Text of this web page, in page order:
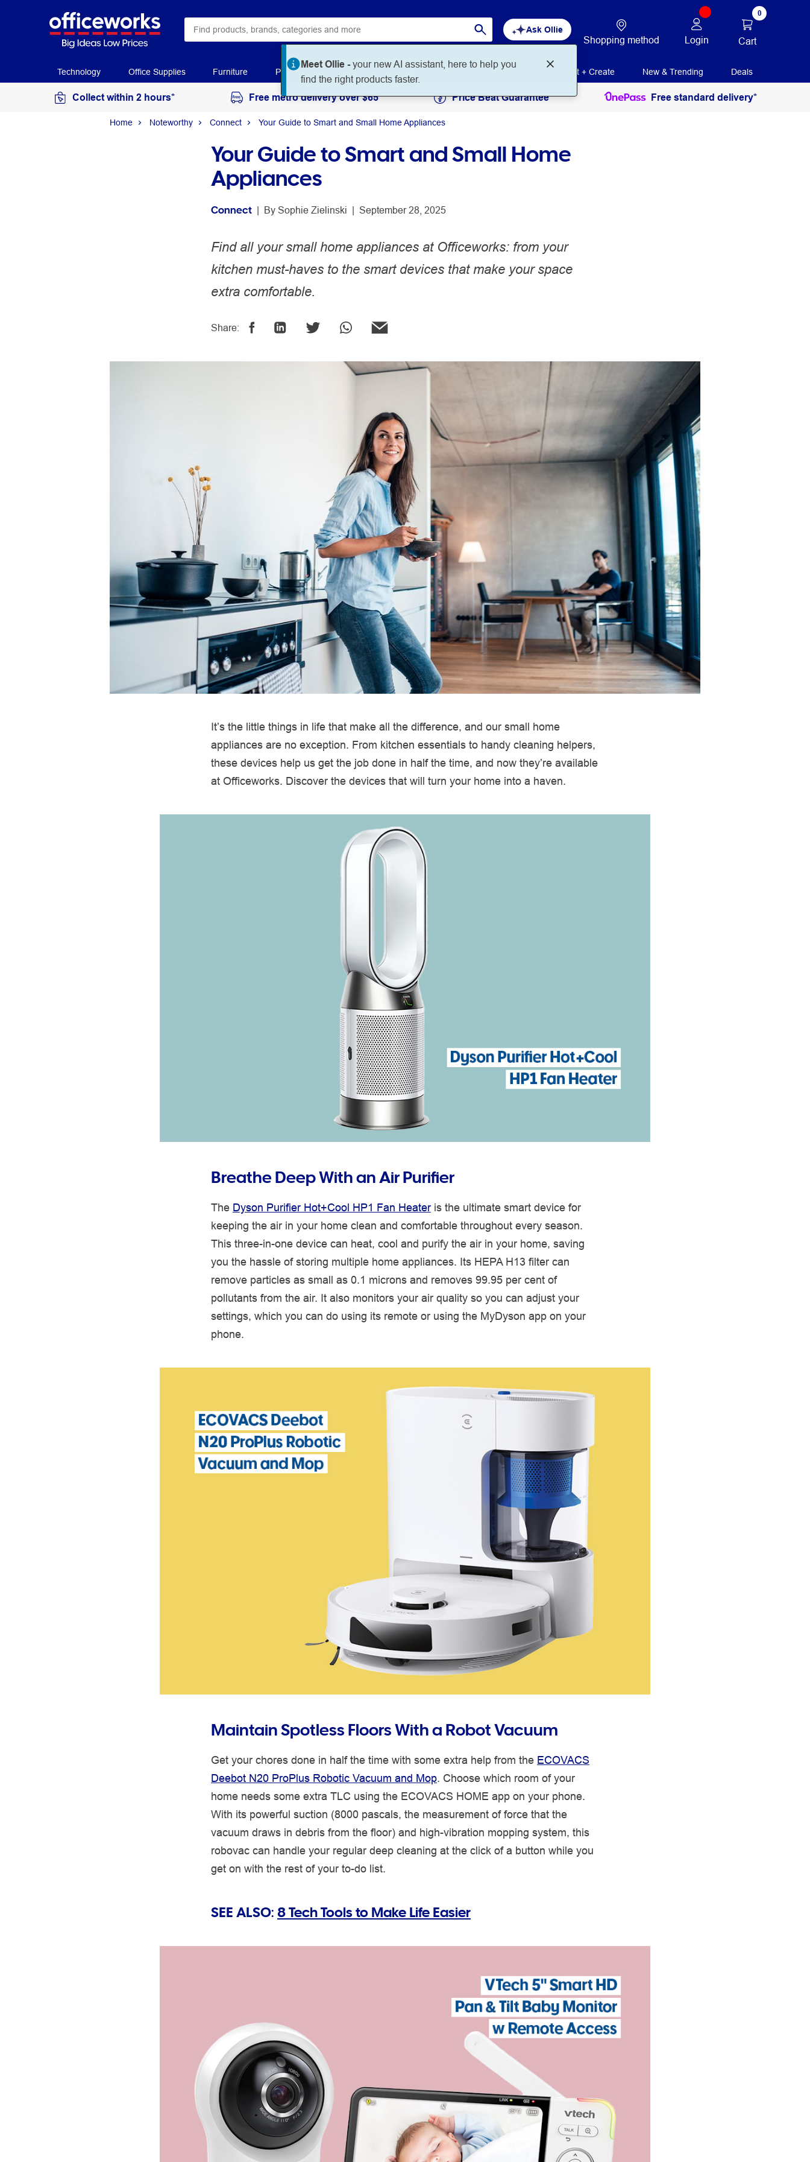
Ask Ollie
Meet Ollie -your new AI assistant, here to help you
find the right products faster.
Shopping method Login
0
Cart
Technology Office Supplies Furniture Paper Art & Craft Workplace Supplies Education Print + Create New & Trending Deals
Collect within 2 hours* Free metro delivery over $65 Price Beat Guarantee Free standard delivery*
Home Noteworthy Connect Your Guide to Smart and Small Home Appliances
Your Guide to Smart and Small Home
Appliances
Connect | By Sophie Zielinski | September 28, 2025
Find all your small home appliances at Officeworks: from your
kitchen must-haves to the smart devices that make your space
extra comfortable.
Share:
It’s the little things in life that make all the difference, and our small home
appliances are no exception. From kitchen essentials to handy cleaning helpers,
these devices help us get the job done in half the time, and now they’re available
at Officeworks. Discover the devices that will turn your home into a haven.
Breathe Deep With an Air Purifier
The Dyson Purifier Hot+Cool HP1 Fan Heater is the ultimate smart device for
keeping the air in your home clean and comfortable throughout every season.
This three-in-one device can heat, cool and purify the air in your home, saving
you the hassle of storing multiple home appliances. Its HEPA H13 filter can
remove particles as small as 0.1 microns and removes 99.95 per cent of
pollutants from the air. It also monitors your air quality so you can adjust your
settings, which you can do using its remote or using the MyDyson app on your
phone.
Maintain Spotless Floors With a Robot Vacuum
Get your chores done in half the time with some extra help from the ECOVACS
Deebot N20 ProPlus Robotic Vacuum and Mop. Choose which room of your
home needs some extra TLC using the ECOVACS HOME app on your phone.
With its powerful suction (8000 pascals, the measurement of force that the
vacuum draws in debris from the floor) and high-vibration mopping system, this
robovac can handle your regular deep cleaning at the click of a button while you
get on with the rest of your to-do list.
SEE ALSO: 8 Tech Tools to Make Life Easier